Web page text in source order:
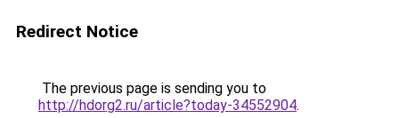
Redirect Notice
The previous page is sending you to
http://hdorg2.ru/article?today-34552904.